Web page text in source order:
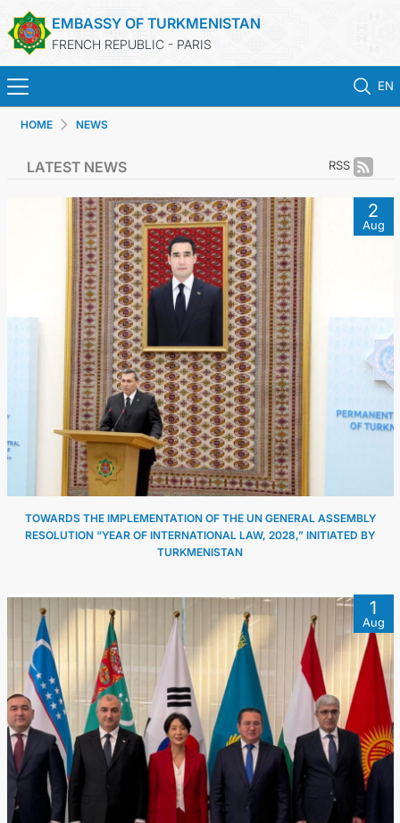
EMBASSY OF TURKMENISTAN
FRENCH REPUBLIC - PARIS
EN
TURKMENISTAN
CONSULAR SERVICES
CONTACT US
HOME NEWS
RSS
LATEST NEWS
2
Aug
TOWARDS THE IMPLEMENTATION OF THE UN GENERAL ASSEMBLY
RESOLUTION “YEAR OF INTERNATIONAL LAW, 2028,” INITIATED BY
TURKMENISTAN
1
Aug